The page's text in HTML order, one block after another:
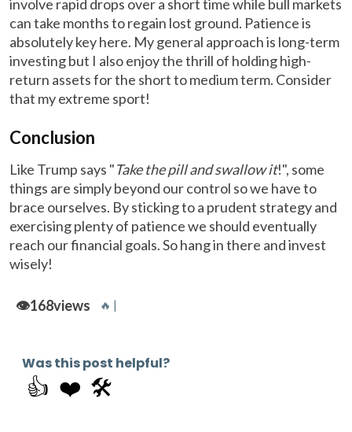
involve rapid drops over a short time while bull markets
can take months to regain lost ground. Patience is
absolutely key here. My general approach is long-term
investing but I also enjoy the thrill of holding high-
return assets for the short to medium term. Consider
that my extreme sport!
Conclusion
Like Trump says "Take the pill and swallow it!", some
things are simply beyond our control so we have to
brace ourselves. By sticking to a prudent strategy and
exercising plenty of patience we should eventually
reach our financial goals. So hang in there and invest
wisely!
👁️168views 🔥 |
Was this post helpful?
👍 ❤️ 🛠️